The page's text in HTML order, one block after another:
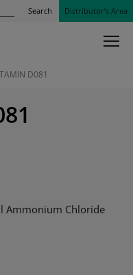
Search Distributor’s Area
D081
Ammonium Chloride